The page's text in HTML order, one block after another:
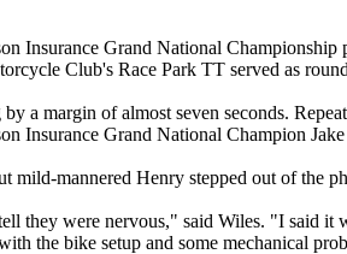
Insurance Grand National Championship
Club's Race Park TT served as
a margin of almost seven seconds.
Insurance Grand National Champion
mannered Henry stepped out of the
they were nervous," said Wiles. "I said
the bike setup and some mechanical